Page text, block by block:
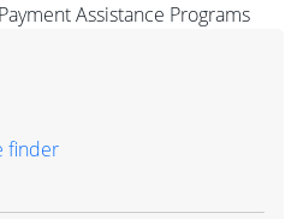
Assistance Programs
finder